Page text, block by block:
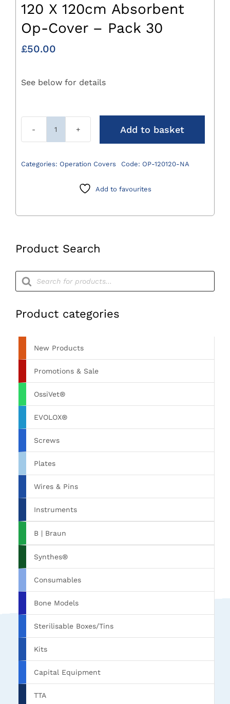
Product Search
Products
search
Product categories
New Products
Promotions & Sale
OssiVet®
EVOLOX®
Screws
Plates
Wires & Pins
Instruments
B | Braun
Synthes®
Consumables
Bone Models
Sterilisable Boxes/Tins
Kits
Capital Equipment
TTA
120 X 120cm Absorbent
Op-Cover – Pack 30
£50.00
See below for details
120
120cm
quantity
Add to basket
Categories: Operation Covers Code: OP-120120-NA
Add to favourites